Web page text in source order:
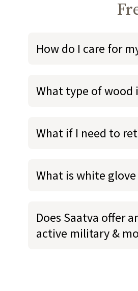
How do I care for
What type of wood
What if I need to
What is white
Does Saatva offer
active military &